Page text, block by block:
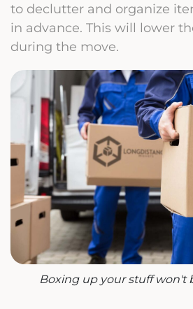
to declutter and organize
in advance. This will lower
during the move.
Boxing up your stuff won't